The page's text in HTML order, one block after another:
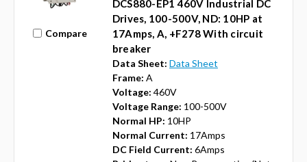
Compare
DCS880-EP1 460V Industrial DC
Drives, 100-500V, ND: 10HP at
17Amps, A, +F278 With circuit
breaker
Data Sheet: Data Sheet
Frame: A
Voltage: 460V
Voltage Range: 100-500V
Normal HP: 10HP
Normal Current: 17Amps
DC Field Current: 6Amps